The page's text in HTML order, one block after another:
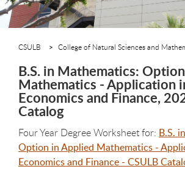
CSULB College of Natural Sciences and
B.S. in Mathematics:
Mathematics - Application
Economics and Finance,
Catalog
Four Year Degree Worksheet for: B.S.
Option in Applied Mathematics -
Economics and Finance - CSULB